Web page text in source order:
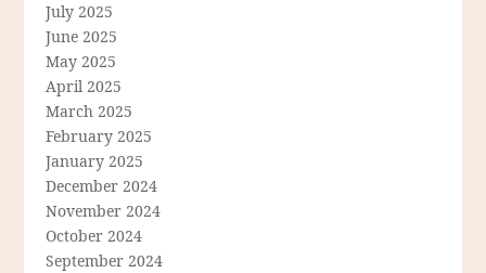
July 2025
June 2025
May 2025
April 2025
March 2025
February 2025
January 2025
December 2024
November 2024
October 2024
September 2024